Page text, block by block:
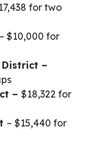
for two
– $10,000 for
–
– $18,322 for
– $15,440 for